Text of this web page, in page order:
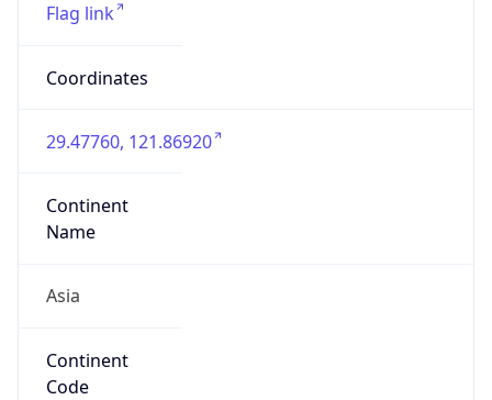
Flag link
Coordinates
29.47760, 121.86920
Continent
Name
Asia
Continent
Code